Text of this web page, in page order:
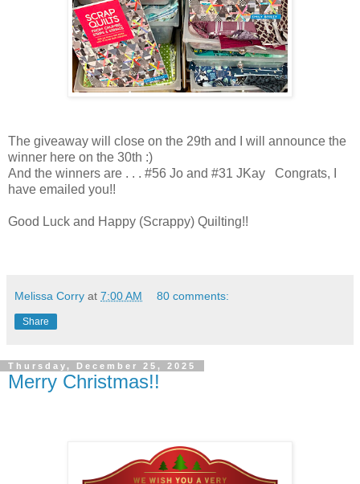
The giveaway will close on the 29th and I will announce the
winner here on the 30th :)
And the winners are . . . #56 Jo and #31 JKay Congrats, I
have emailed you!!
Good Luck and Happy (Scrappy) Quilting!!
Melissa Corry at 7:00 AM 80 comments:
Share
Thursday, December 25, 2025
Merry Christmas!!